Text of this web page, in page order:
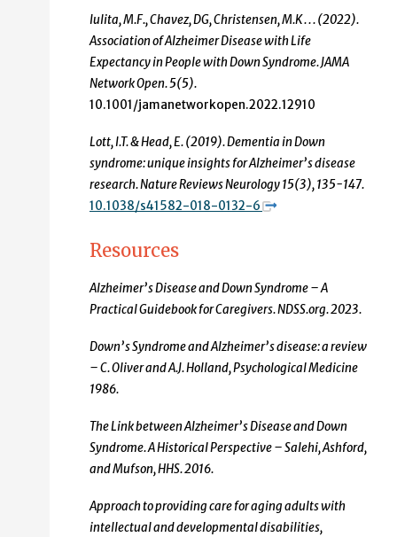
Iulita, M.F., Chavez, DG, Christensen, M.K . . . (2022).
Association of Alzheimer Disease with Life
Expectancy in People with Down Syndrome. JAMA
Network Open. 5(5).
10.1001/jamanetworkopen.2022.12910
Lott, I.T. & Head, E. (2019). Dementia in Down
syndrome: unique insights for Alzheimer’s disease
research. Nature Reviews Neurology 15(3), 135-147.
10.1038/s41582-018-0132-6
Resources
Alzheimer’s Disease and Down Syndrome – A
Practical Guidebook for Caregivers. NDSS.org. 2023.
Down’s Syndrome and Alzheimer’s disease: a review
– C. Oliver and A.J. Holland, Psychological Medicine
1986.
The Link between Alzheimer’s Disease and Down
Syndrome. A Historical Perspective – Salehi, Ashford,
and Mufson, HHS. 2016.
Approach to providing care for aging adults with
intellectual and developmental disabilities,